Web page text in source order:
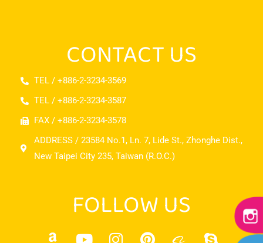
CONTACT US
TEL / +886-2-3234-3569
TEL / +886-2-3234-3587
FAX / +886-2-3234-3578
ADDRESS / 23584 No.1, Ln. 7, Lide St., Zhonghe Dist.,
New Taipei City 235, Taiwan (R.O.C.)
FOLLOW US